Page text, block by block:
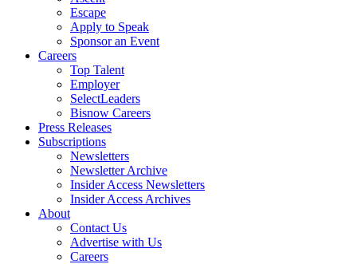
Escape
Apply to Speak
Sponsor an Event
Careers
Top Talent
Employer
SelectLeaders
Bisnow Careers
Press Releases
Subscriptions
Newsletters
Newsletter Archive
Insider Access Newsletters
Insider Access Archives
About
Contact Us
Advertise with Us
Careers